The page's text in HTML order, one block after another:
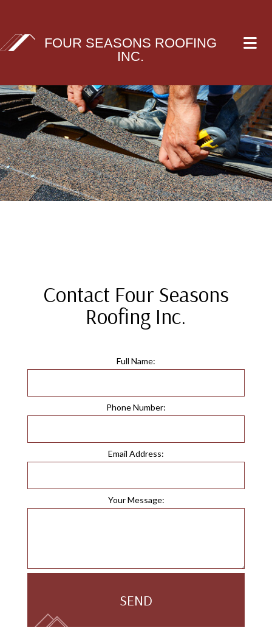
FOUR SEASONS ROOFING
INC.
Contact Four Seasons
Roofing Inc.
Full Name:
Phone Number:
Email Address:
Your Message:
SEND